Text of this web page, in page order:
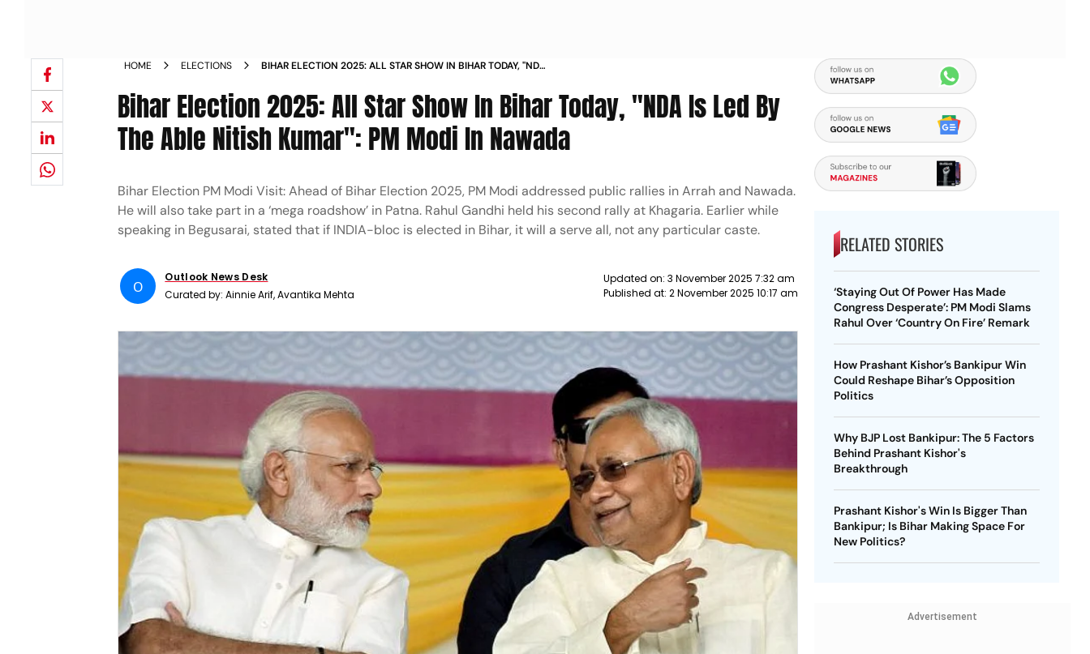
HOME ELECTIONS
BIHAR ELECTION 2025: ALL STAR SHOW IN BIHAR TODAY, "NDA
Bihar Election 2025: All Star Show In Bihar Today, "NDA Is Led By
The Able Nitish Kumar": PM Modi In Nawada
Bihar Election PM Modi Visit: Ahead of Bihar Election 2025, PM Modi addressed public rallies in Arrah and Nawada.
He will also take part in a ‘mega roadshow’ in Patna. Rahul Gandhi held his second rally at Khagaria. Earlier while
speaking in Begusarai, stated that if INDIA-bloc is elected in Bihar, it will a serve all, not any particular caste.
O
Outlook News Desk
Curated by:Ainnie Arif, Avantika Mehta
Updated on: 3 November 2025 7:32 am
Published at: 2 November 2025 10:17 am
RELATED STORIES
‘Staying Out Of Power Has Made
Congress Desperate’: PM Modi Slams
Rahul Over ‘Country On Fire’ Remark
How Prashant Kishor’s Bankipur Win
Could Reshape Bihar’s Opposition
Politics
Why BJP Lost Bankipur: The 5 Factors
Behind Prashant Kishor's
Breakthrough
Prashant Kishor's Win Is Bigger Than
Bankipur; Is Bihar Making Space For
New Politics?
Advertisement